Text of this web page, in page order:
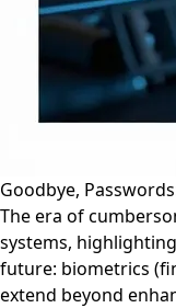
Goodbye,
The era of
systems,
future: biometrics
extend beyond